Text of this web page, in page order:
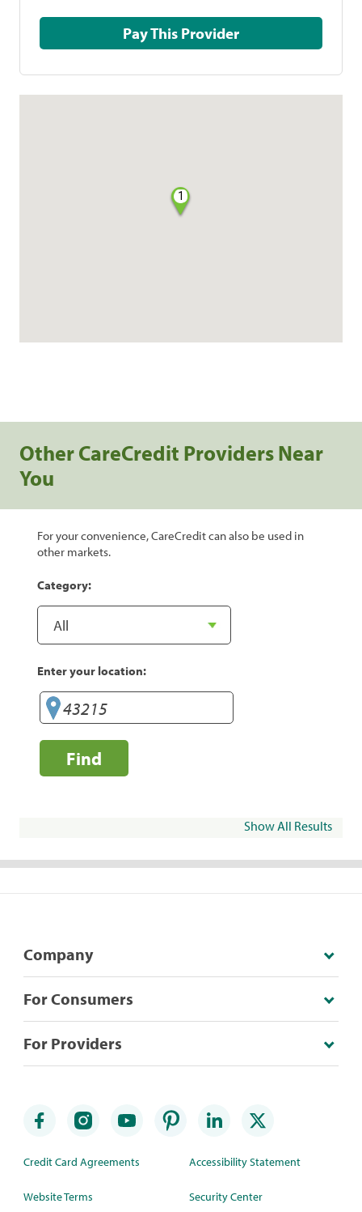
Pay This Provider
1
Other CareCredit Providers Near
You
For your convenience, CareCredit can also be used in
other markets.
Category:
Enter your location:
Find
Show All Results
Company
For Consumers
For Providers
Credit Card Agreements
Website Terms
Accessibility Statement
Security Center